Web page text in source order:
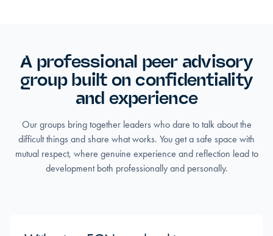
A professional peer advisory
group built on confidentiality
and experience
Our groups bring together leaders who dare to talk about the
difficult things and share what works. You get a safe space with
mutual respect, where genuine experience and reflection lead to
development both professionally and personally.